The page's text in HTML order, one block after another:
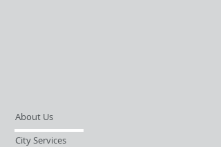
About Us
City Services